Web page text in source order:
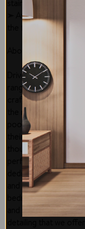
staining.
➣ Avoid exposure to
Driven by passion
range of furniture
craftsmanship, Di
the market to bring
pool of highly
their time-honored
thoughtfully
perfect for relaxed,
dedicated to
and even beyond its
bedroom, dining,
and have been